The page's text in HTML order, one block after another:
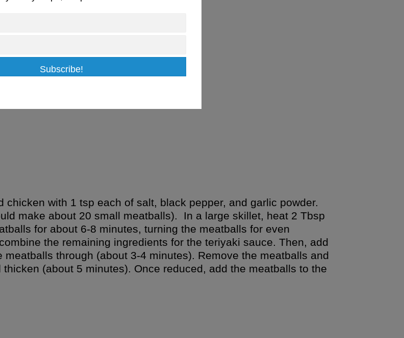
soy sauce)
with 1 tsp each of salt, black pepper, and garlic powder.
make about 20 small meatballs). In a large skillet, heat 2 Tbsp
for about 6-8 minutes, turning the meatballs for even
the remaining ingredients for the teriyaki sauce. Then, add
through (about 3-4 minutes). Remove the meatballs and
(about 5 minutes). Once reduced, add the meatballs to the
Subscribe!